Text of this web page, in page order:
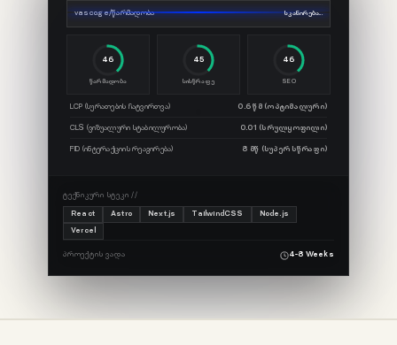
vasco.ge/წარმადობა სკანირება...
68
წარმადობა
67
სისწრაფე
67
SEO
LCP (სურათების ჩატვირთვა) 0.6 წმ (ოპტიმალური)
CLS (ვიზუალური სტაბილურობა) 0.01 (სრულყოფილი)
FID (ინტერაქციის რეაგირება) 8 მწ (სუპერ სწრაფი)
ᲢᲔᲥᲜᲘᲙᲣᲠᲘ ᲡᲢᲔᲙᲘ //
React Astro Next.js TailwindCSS Node.js
Vercel
ᲞᲠᲝᲔᲥᲢᲘᲡ ᲕᲐᲓᲐ 4-8 Weeks